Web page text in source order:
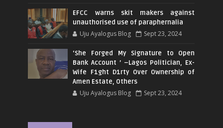
EFCC warns skit makers against
unauthorised use of paraphernalia
Uju Ayalogus Blog Sept 23, 2024
‘She Forged My Signature to Open
Bank Account ’ –Lagos Politician, Ex-
Wife F1ght D1rty Over Ownership of
Amen Estate, Others
Uju Ayalogus Blog Sept 23, 2024